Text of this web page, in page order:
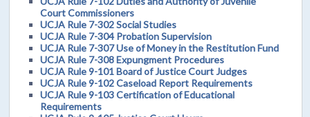
Court Commissioners
UCJA Rule 7-302 Social Studies
UCJA Rule 7-304 Probation Supervision
UCJA Rule 7-307 Use of Money in the Restitution Fund
UCJA Rule 7-308 Expungment Procedures
UCJA Rule 9-101 Board of Justice Court Judges
UCJA Rule 9-102 Caseload Report Requirements
UCJA Rule 9-103 Certification of Educational
Requirements